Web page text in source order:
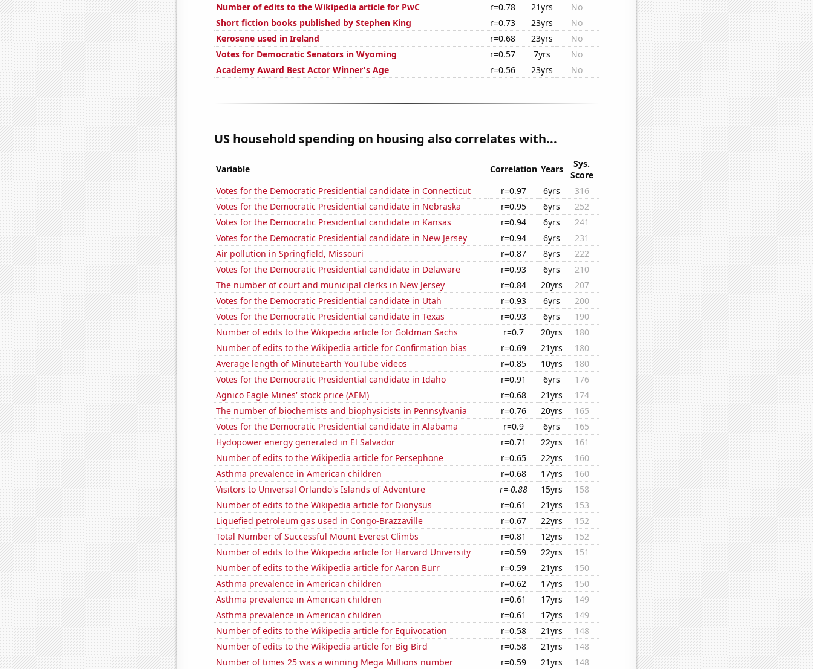
Number of edits to the Wikipedia article for PwC
r=0.78 21yrs
No
Short fiction books published by Stephen King
r=0.73 23yrs
No
Kerosene used in Ireland
r=0.68 23yrs
No
Votes for Democratic Senators in Wyoming
r=0.57 7yrs
No
Academy Award Best Actor Winner's Age
r=0.56 23yrs No
US household spending on housing also correlates with...
Variable Correlation Years
Sys.
Score
Votes for the Democratic Presidential candidate in Connecticut
r=0.97 6yrs
316
Votes for the Democratic Presidential candidate in Nebraska
r=0.95 6yrs
252
Votes for the Democratic Presidential candidate in Kansas
r=0.94 6yrs
241
Votes for the Democratic Presidential candidate in New Jersey
r=0.94 6yrs
231
Air pollution in Springfield, Missouri
r=0.87 8yrs
222
Votes for the Democratic Presidential candidate in Delaware
r=0.93 6yrs
210
The number of court and municipal clerks in New Jersey
r=0.84 20yrs
207
Votes for the Democratic Presidential candidate in Utah
r=0.93 6yrs
200
Votes for the Democratic Presidential candidate in Texas
r=0.93 6yrs
190
Number of edits to the Wikipedia article for Goldman Sachs
r=0.7 20yrs
180
Number of edits to the Wikipedia article for Confirmation bias
r=0.69 21yrs
180
Average length of MinuteEarth YouTube videos
r=0.85 10yrs
180
Votes for the Democratic Presidential candidate in Idaho
r=0.91 6yrs
176
Agnico Eagle Mines' stock price (AEM)
r=0.68 21yrs
174
The number of biochemists and biophysicists in Pennsylvania
r=0.76 20yrs
165
Votes for the Democratic Presidential candidate in Alabama
r=0.9 6yrs
165
Hydopower energy generated in El Salvador
r=0.71 22yrs
161
Number of edits to the Wikipedia article for Persephone
r=0.65 22yrs
160
Asthma prevalence in American children
r=0.68 17yrs
160
Visitors to Universal Orlando's Islands of Adventure
r=-0.88 15yrs
158
Number of edits to the Wikipedia article for Dionysus
r=0.61 21yrs
153
Liquefied petroleum gas used in Congo-Brazzaville
r=0.67 22yrs
152
Total Number of Successful Mount Everest Climbs
r=0.81 12yrs
152
Number of edits to the Wikipedia article for Harvard University
r=0.59 22yrs
151
Number of edits to the Wikipedia article for Aaron Burr
r=0.59 21yrs
150
Asthma prevalence in American children
r=0.62 17yrs
150
Asthma prevalence in American children
r=0.61 17yrs
149
Asthma prevalence in American children
r=0.61 17yrs
149
Number of edits to the Wikipedia article for Equivocation
r=0.58 21yrs
148
Number of edits to the Wikipedia article for Big Bird
r=0.58 21yrs
148
Number of times 25 was a winning Mega Millions number
r=0.59 21yrs
148